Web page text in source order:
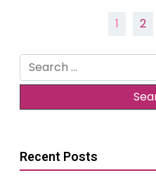
1 2
Search
for:
Recent Posts